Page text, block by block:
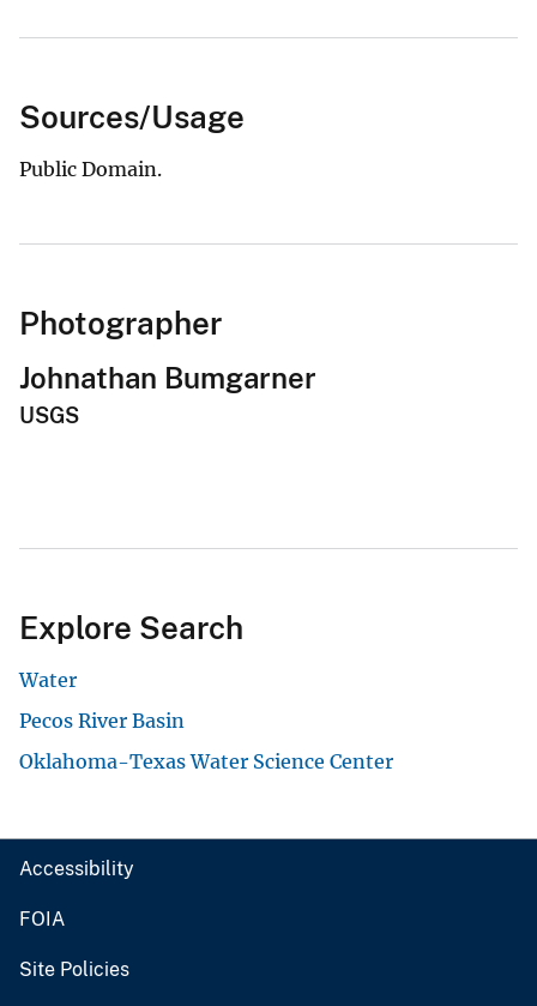
Sources/Usage
Public Domain.
Photographer
Johnathan Bumgarner
USGS
Explore Search
Water
Pecos River Basin
Oklahoma-Texas Water Science Center
Accessibility
FOIA
Site Policies